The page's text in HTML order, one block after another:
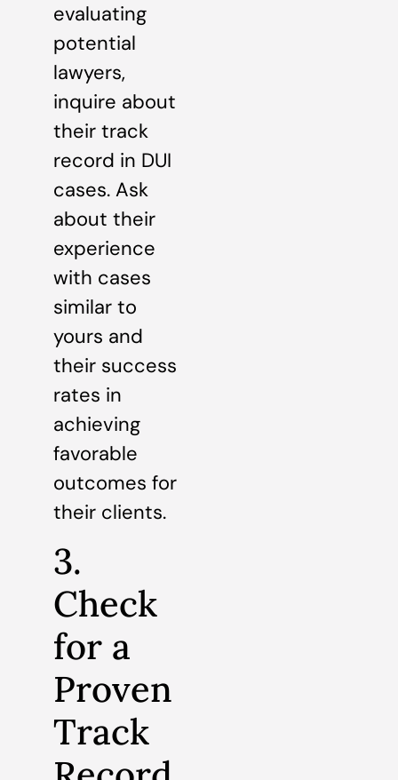
evaluating
potential
lawyers,
inquire about
their track
record in DUI
cases. Ask
about their
experience
with cases
similar to
yours and
their success
rates in
achieving
favorable
outcomes for
their clients.
3.
Check
for a
Proven
Track